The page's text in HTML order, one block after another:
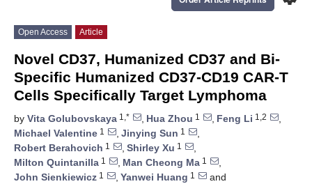
Open Access Article
Novel CD37, Humanized CD37 and Bi-
Specific Humanized CD37-CD19 CAR-T
Cells Specifically Target Lymphoma
by Vita Golubovskaya 1,* , Hua Zhou 1 , Feng Li 1,2
,
Michael Valentine 1 , Jinying Sun 1
,
Robert Berahovich 1 , Shirley Xu 1
,
Milton Quintanilla 1 , Man Cheong Ma 1
,
John Sienkiewicz 1 , Yanwei Huang 1
and